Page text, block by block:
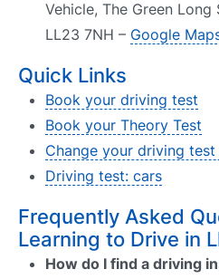
Vehicle, The Green Long
LL23 7NH – Google
Quick Links
Book your driving test
Book your Theory Test
Change your driving
Driving test: cars
Frequently Asked
Learning to Drive in
How do I find a driving